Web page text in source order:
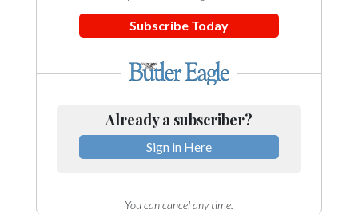
Subscribe Today
Already a subscriber?
Sign in Here
You can cancel any time.